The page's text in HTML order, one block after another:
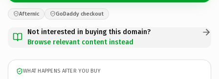
Afternic GoDaddy checkout
Not interested in buying this domain?
Browse relevant content instead
WHAT HAPPENS AFTER YOU BUY